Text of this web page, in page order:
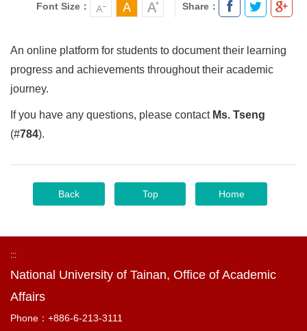
Font Size： Share：
An online platform for students to document their learning
progress and achievements throughout their academic
journey.
If you have any questions, please contact Ms. Tseng
(#784).
Back Top Home
:::
National University of Tainan, Office of Academic
Affairs
Phone：+886-6-213-3111